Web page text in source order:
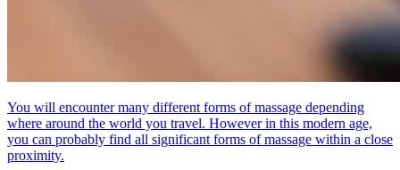
You will encounter many different forms of massage depending
where around the world you travel. However in this modern age,
you can probably find all significant forms of massage within a close
proximity.